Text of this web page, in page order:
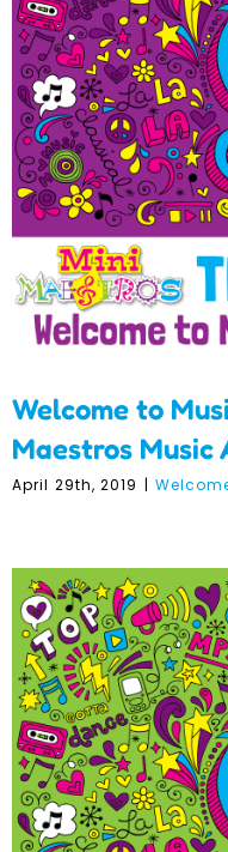
Welcome
2 Mini
Welcome to
Maestros Music
April 29th, 2019 |
Welcome
2